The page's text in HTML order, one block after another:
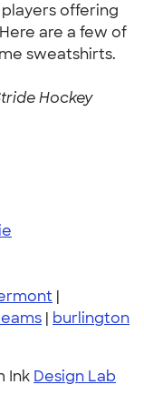
offering
are a few of
sweatshirts.
Hockey
|
| burlington
Ink Design Lab